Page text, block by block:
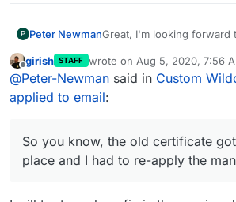
P Peter NewmanGreat, I'm looking forward
into place and I had to re-
change.
Do you know what
happen on a regular
Offline
girish STAFF wrote on Aug 5, 2020, 7:56
last edited by
@Peter-Newman said in Custom
applied to email:
So you know, the old certificate
place and I had to re-apply the